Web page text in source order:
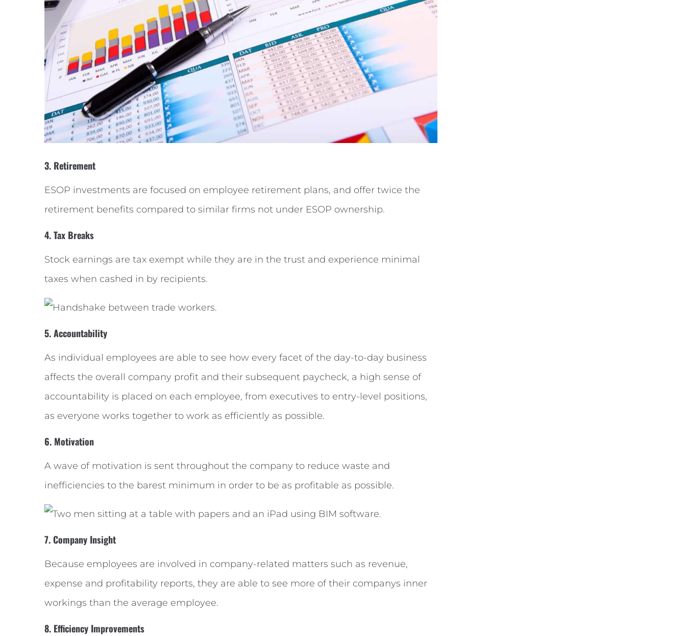
3. Retirement
ESOP investments are focused on employee retirement plans, and offer twice the
retirement benefits compared to similar firms not under ESOP ownership.
4. Tax Breaks
Stock earnings are tax exempt while they are in the trust and experience minimal
taxes when cashed in by recipients.
5. Accountability
As individual employees are able to see how every facet of the day-to-day business
affects the overall company profit and their subsequent paycheck, a high sense of
accountability is placed on each employee, from executives to entry-level positions,
as everyone works together to work as efficiently as possible.
6. Motivation
A wave of motivation is sent throughout the company to reduce waste and
inefficiencies to the barest minimum in order to be as profitable as possible.
7. Company Insight
Because employees are involved in company-related matters such as revenue,
expense and profitability reports, they are able to see more of their companys inner
workings than the average employee.
8. Efficiency Improvements